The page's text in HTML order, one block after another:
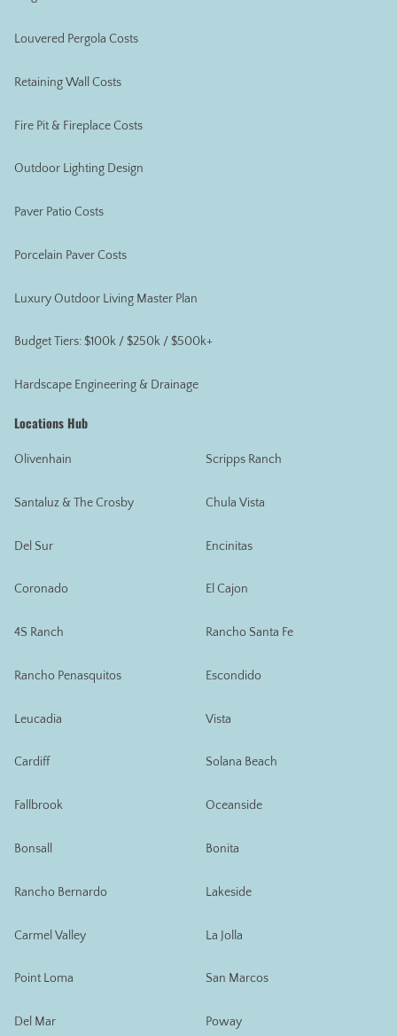
Louvered Pergola Costs
Retaining Wall Costs
Fire Pit & Fireplace Costs
Outdoor Lighting Design
Paver Patio Costs
Porcelain Paver Costs
Luxury Outdoor Living Master Plan
Budget Tiers: $100k / $250k / $500k+
Hardscape Engineering & Drainage
Locations Hub
Olivenhain
Santaluz & The Crosby
Del Sur
Coronado
4S Ranch
Rancho Penasquitos
Leucadia
Cardiff
Fallbrook
Bonsall
Rancho Bernardo
Carmel Valley
Point Loma
Del Mar
Scripps Ranch
Chula Vista
Encinitas
El Cajon
Rancho Santa Fe
Escondido
Vista
Solana Beach
Oceanside
Bonita
Lakeside
La Jolla
San Marcos
Poway